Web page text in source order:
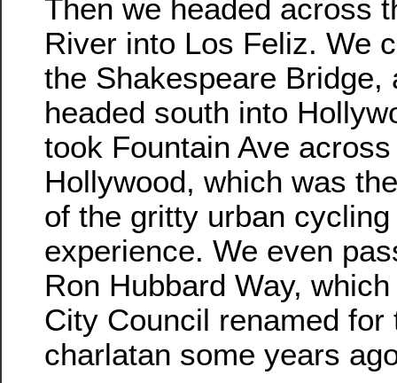
Then we headed across
River into Los Feliz. We
the Shakespeare Bridge,
headed south into
took Fountain Ave across
Hollywood, which was
of the gritty urban cycling
experience. We even
Ron Hubbard Way,
City Council renamed for
charlatan some years